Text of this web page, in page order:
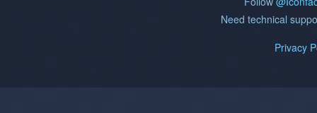
Need technical
Privacy